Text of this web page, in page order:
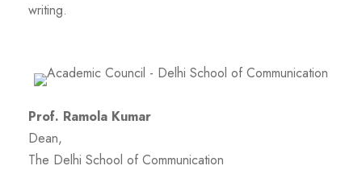
writing.
Prof. Ramola Kumar
Dean,
The Delhi School of Communication